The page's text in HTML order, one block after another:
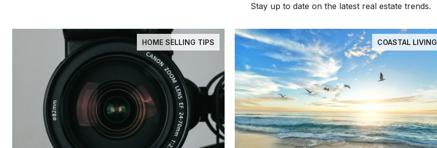
Stay up to date on the latest real estate trends.
HOME SELLING TIPS COASTAL LIVING